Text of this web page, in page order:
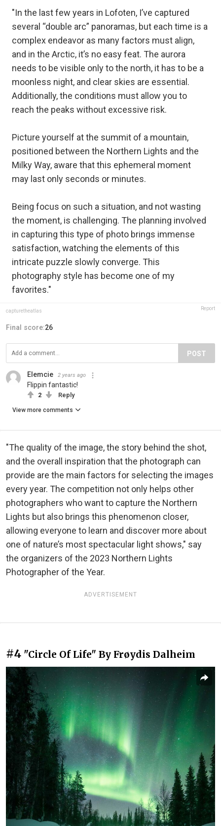
"In the last few years in Lofoten, I’ve captured
several “double arc” panoramas, but each time is a
complex endeavor as many factors must align,
and in the Arctic, it’s no easy feat. The aurora
needs to be visible only to the north, it has to be a
moonless night, and clear skies are essential.
Additionally, the conditions must allow you to
reach the peaks without excessive risk.
Picture yourself at the summit of a mountain,
positioned between the Northern Lights and the
Milky Way, aware that this ephemeral moment
may last only seconds or minutes.
Being focus on such a situation, and not wasting
the moment, is challenging. The planning involved
in capturing this type of photo brings immense
satisfaction, watching the elements of this
intricate puzzle slowly converge. This
photography style has become one of my
favorites."
capturetheatlas Report
Final score:26
POST
Elemcie 2 years ago
Flippin fantastic!
2 Reply
View more comments
"The quality of the image, the story behind the shot,
and the overall inspiration that the photograph can
provide are the main factors for selecting the images
every year. The competition not only helps other
photographers who want to capture the Northern
Lights but also brings this phenomenon closer,
allowing everyone to learn and discover more about
one of nature’s most spectacular light shows," say
the organizers of the 2023 Northern Lights
Photographer of the Year.
ADVERTISEMENT
#4 "Circle Of Life" By Frøydis Dalheim